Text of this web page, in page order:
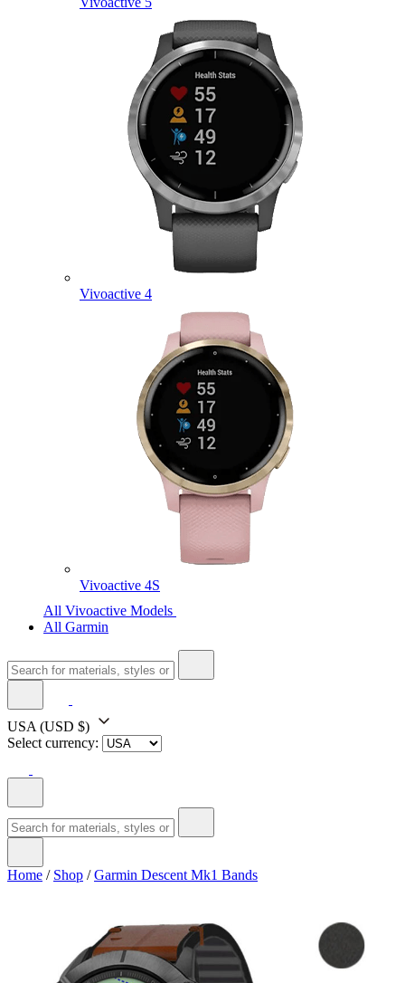
Vivoactive 4
Vivoactive 4S
All Vivoactive Models
All Garmin
USA (USD $)
Select currency:
Home / Shop /Garmin Descent Mk1 Bands